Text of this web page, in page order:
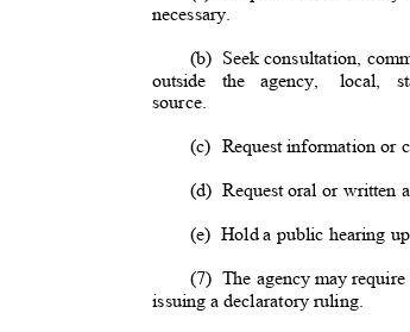
necessary.
(b) Seek consultation,
outside the agency, local,
source.
(c) Request information or
(d) Request oral or written
(e) Hold a public hearing
(7) The agency may require
issuing a declaratory ruling.